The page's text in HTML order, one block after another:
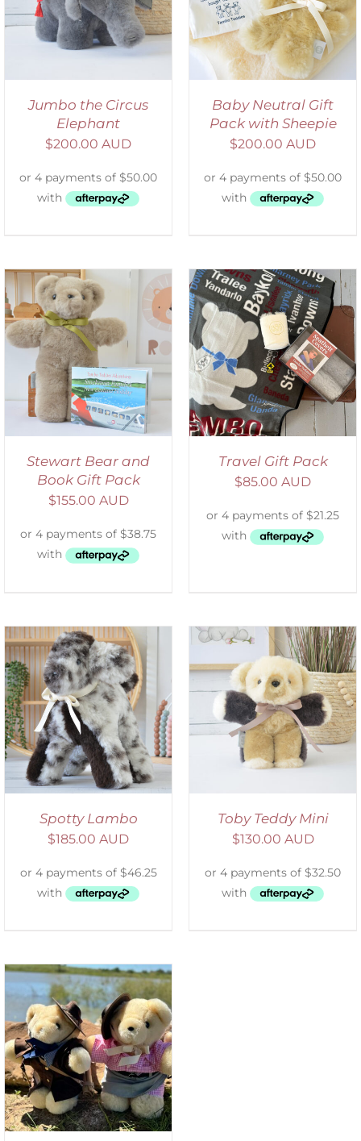
Jumbo the Circus
Elephant
$200.00 AUD
DETAILS
Baby Neutral Gift
Pack with Sheepie
$200.00 AUD
Stewart Bear and
Book Gift Pack
$155.00 AUD
ADD TO CART
DETAILS
Travel Gift Pack
$85.00 AUD
Spotty Lambo
$185.00 AUD
SELECT OPTIONS
DETAILS
Toby Teddy Mini
$130.00 AUD